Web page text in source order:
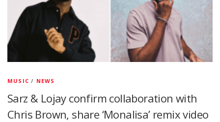
MUSIC / NEWS
Sarz & Lojay confirm collaboration with
Chris Brown, share ‘Monalisa’ remix video